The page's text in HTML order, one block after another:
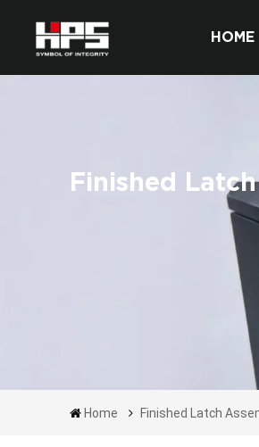
HOME
Finished
Home Finished Latch